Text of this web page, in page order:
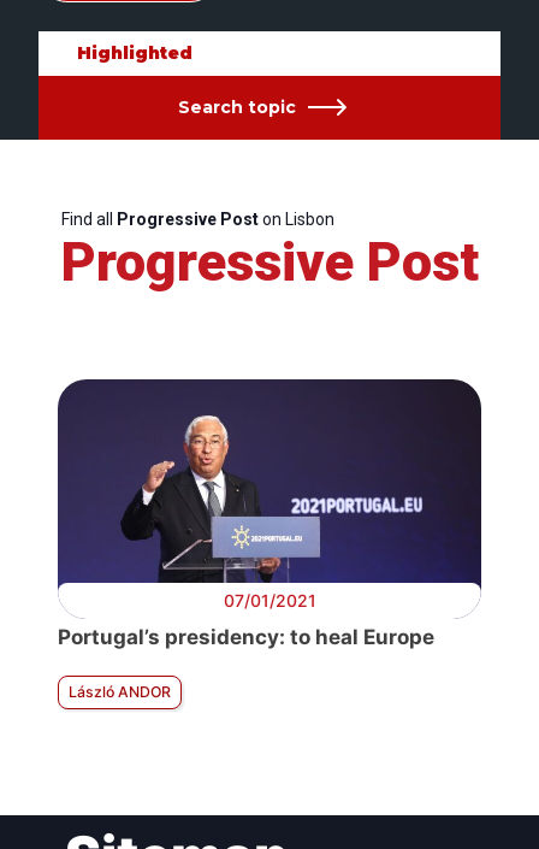
Highlighted
Search topic
Find all Progressive Poston Lisbon
Progressive Post
07/01/2021
Portugal’s presidency: to heal Europe
László ANDOR